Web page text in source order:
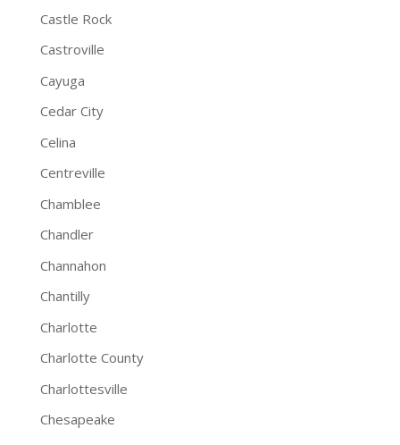
Castle Rock
Castroville
Cayuga
Cedar City
Celina
Centreville
Chamblee
Chandler
Channahon
Chantilly
Charlotte
Charlotte County
Charlottesville
Chesapeake